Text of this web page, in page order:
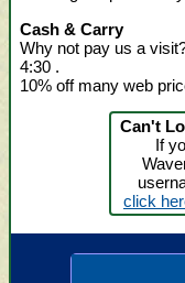
Cash & Carry
Why not pay us a
4:30 .
10% off many web
Can't
If
click